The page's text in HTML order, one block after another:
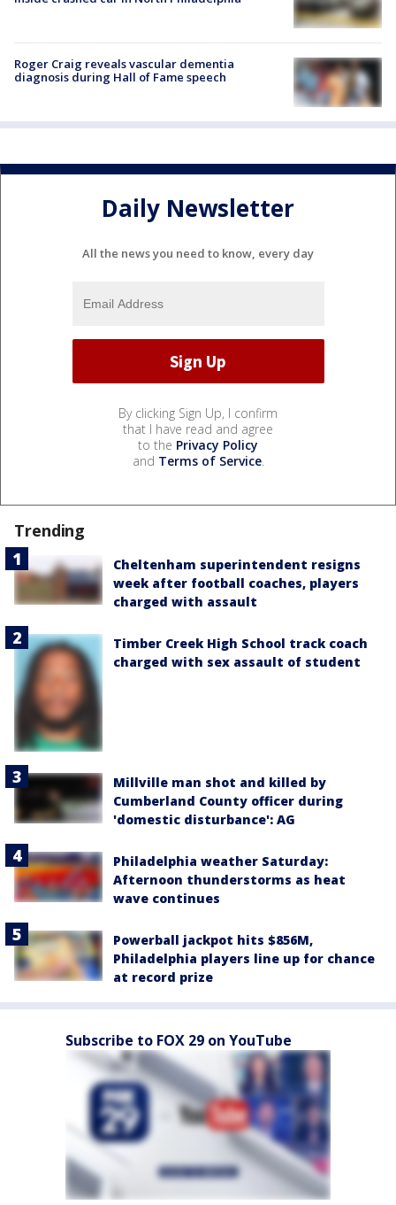
Roger Craig reveals vascular dementia
diagnosis during Hall of Fame speech
Daily Newsletter
All the news you need to know, every day
By clicking Sign Up, I confirm
that I have read and agree
to the Privacy Policy
and Terms of Service.
Trending
Cheltenham superintendent resigns
week after football coaches, players
charged with assault
Timber Creek High School track coach
charged with sex assault of student
Millville man shot and killed by
Cumberland County officer during
'domestic disturbance': AG
Philadelphia weather Saturday:
Afternoon thunderstorms as heat
wave continues
Powerball jackpot hits $856M,
Philadelphia players line up for chance
at record prize
Subscribe to FOX 29 on YouTube